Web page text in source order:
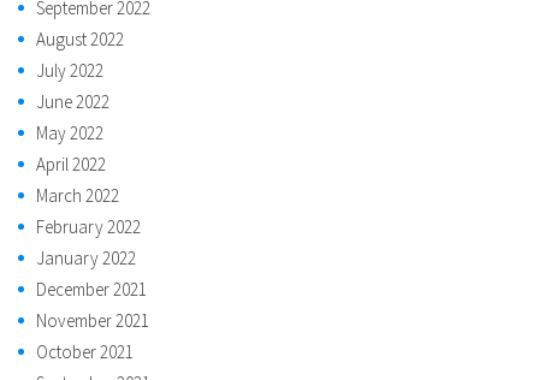
September 2022
August 2022
July 2022
June 2022
May 2022
April 2022
March 2022
February 2022
January 2022
December 2021
November 2021
October 2021